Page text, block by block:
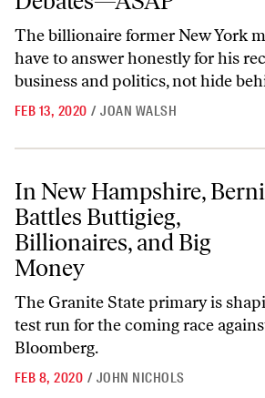
The billionaire former New York
have to answer honestly for his
business and politics, not hide
FEB 13, 2020 / JOAN WALSH
In New Hampshire, Bernie Battles
In New Hampshire,
Battles Buttigieg,
Billionaires, and Big
Money
The Granite State primary is
test run for the coming race
Bloomberg.
FEB 8, 2020 / JOHN NICHOLS